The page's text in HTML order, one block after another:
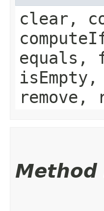
clear,
equals,
Method